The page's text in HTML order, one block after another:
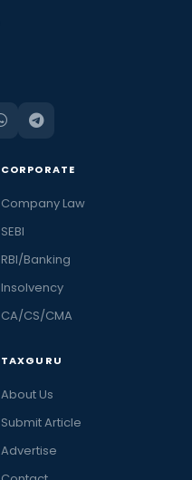
CORPORATE
Company Law
SEBI
RBI/Banking
Insolvency
CA/CS/CMA
TAXGURU
About Us
Submit Article
Advertise